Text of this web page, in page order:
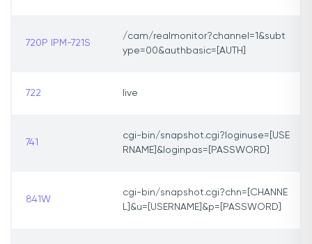
720P IPM-721S
/cam/realmonitor?channel=1&subt
ype=00&authbasic=[AUTH]
722 live
741
cgi-bin/snapshot.cgi?loginuse=[USE
RNAME]&loginpas=[PASSWORD]
841W
cgi-bin/snapshot.cgi?chn=[CHANNE
L]&u=[USERNAME]&p=[PASSWORD]